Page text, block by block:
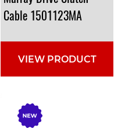
(No replacement)
Cable 1501123MA
VIEW PRODUCT